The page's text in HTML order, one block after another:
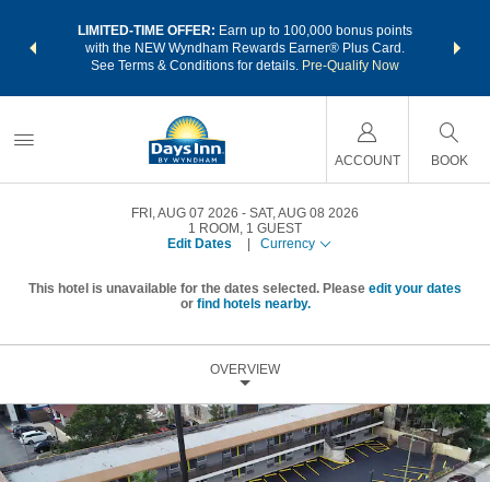
LIMITED-TIME OFFER: Earn up to 100,000 bonus points
with the NEW Wyndham Rewards Earner® Plus Card.
See Terms & Conditions for details. Pre-Qualify Now
nights
ACCOUNT BOOK
FRI, AUG 07 2026
SAT, AUG 08 2026
1 ROOM , 1 GUEST
Edit Dates
Currency
This hotel is unavailable for the dates selected. Please edit your dates
or find hotels nearby.
OVERVIEW